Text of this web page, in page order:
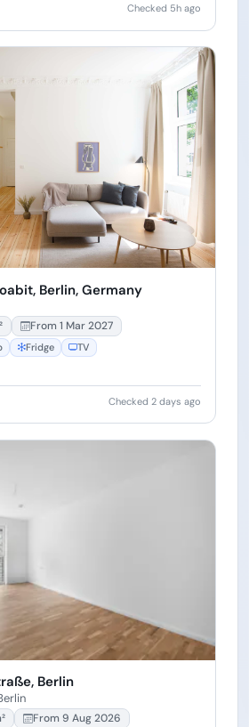
Checked 5h ago
Berlin, Germany
From 1 Mar 2027
Fridge TV
Checked 2 days ago
Berlin
From 9 Aug 2026